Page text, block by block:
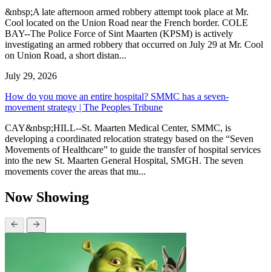
&nbsp;A late afternoon armed robbery attempt took place at Mr.
Cool located on the Union Road near the French border. COLE
BAY--The Police Force of Sint Maarten (KPSM) is actively
investigating an armed robbery that occurred on July 29 at Mr. Cool
on Union Road, a short distan...
July 29, 2026
How do you move an entire hospital? SMMC has a seven-
movement strategy | The Peoples Tribune
CAY&nbsp;HILL--St. Maarten Medical Center, SMMC, is
developing a coordinated relocation strategy based on the “Seven
Movements of Healthcare” to guide the transfer of hospital services
into the new St. Maarten General Hospital, SMGH. The seven
movements cover the areas that mu...
Now Showing